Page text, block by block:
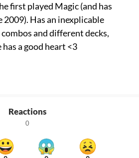
first played Magic (and has
2009). Has an inexplicable
and different decks,
a good heart <3
Reactions
0